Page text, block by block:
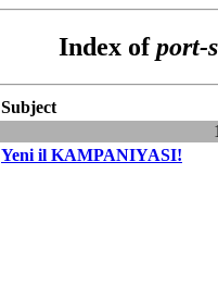
Index ofport-
Subject
Yeni il KAMPANIYASI!